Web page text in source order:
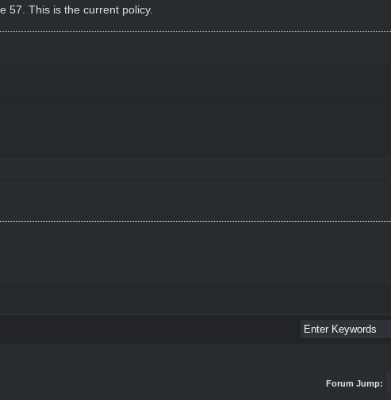
57. This is the current policy.
Forum Jump: